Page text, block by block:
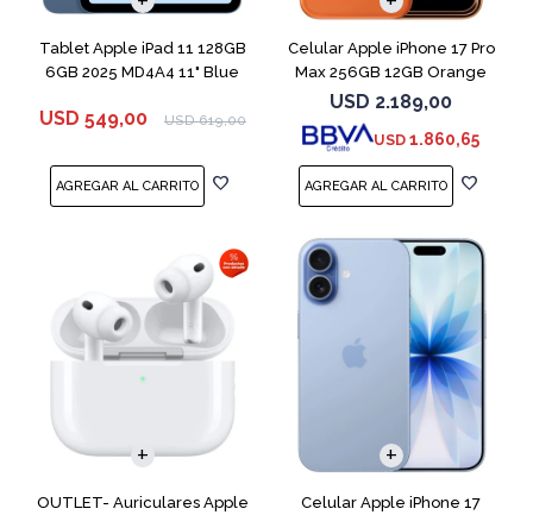
Tablet Apple iPad 11 128GB
6GB 2025 MD4A4 11" Blue
USD 549,00 USD 619,00
Celular Apple iPhone 17 Pro
Max 256GB 12GB Orange
USD 2.189,00
USD 1.860,65
OUTLET- Auriculares Apple
Celular Apple iPhone 17
COMPARAR